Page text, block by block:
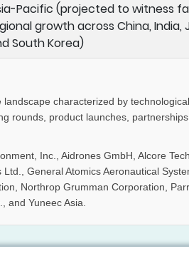
Pacific (projected to witness
growth across China, India,
South Korea)
characterized by
rounds, product launches,
Inc., Aidrones GmbH, Alcore
General Atomics Aeronautical
Northrop Grumman Corporation,
and Yuneec Asia.